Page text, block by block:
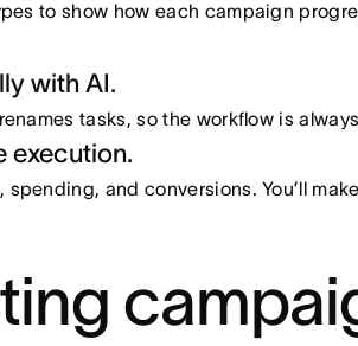
to show how each campaign
with AI.
tasks, so the workflow is
execution.
and conversions. You’ll